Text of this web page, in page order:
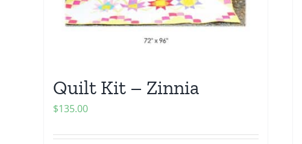
Quilt Kit – Zinnia
$135.00